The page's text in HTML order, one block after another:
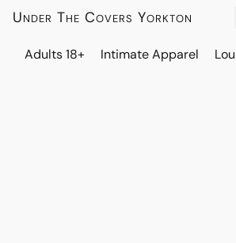
Under The Covers Yorkton
Adults 18+ Intimate Apparel